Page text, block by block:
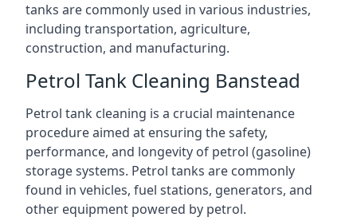
tanks are commonly used in various industries,
including transportation, agriculture,
construction, and manufacturing.
Petrol Tank Cleaning Banstead
Petrol tank cleaning is a crucial maintenance
procedure aimed at ensuring the safety,
performance, and longevity of petrol (gasoline)
storage systems. Petrol tanks are commonly
found in vehicles, fuel stations, generators, and
other equipment powered by petrol.